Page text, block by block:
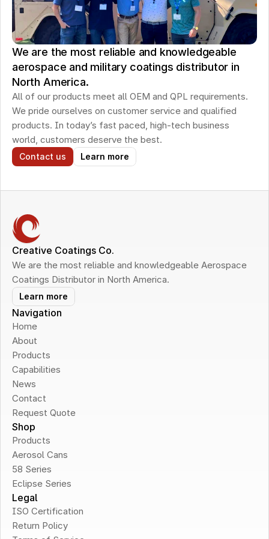
We are the most reliable and knowledgeable
aerospace and military coatings distributor in
North America.
All of our products meet all OEM and QPL requirements.
We pride ourselves on customer service and qualified
products. In today’s fast paced, high-tech business
world, customers deserve the best.
Contact us Learn more
Creative Coatings Co.
We are the most reliable and knowledgeable Aerospace
Coatings Distributor in North America.
Learn more
Navigation
Home
About
Products
Capabilities
News
Contact
Request Quote
Shop
Products
Aerosol Cans
58 Series
Eclipse Series
Legal
ISO Certification
Return Policy